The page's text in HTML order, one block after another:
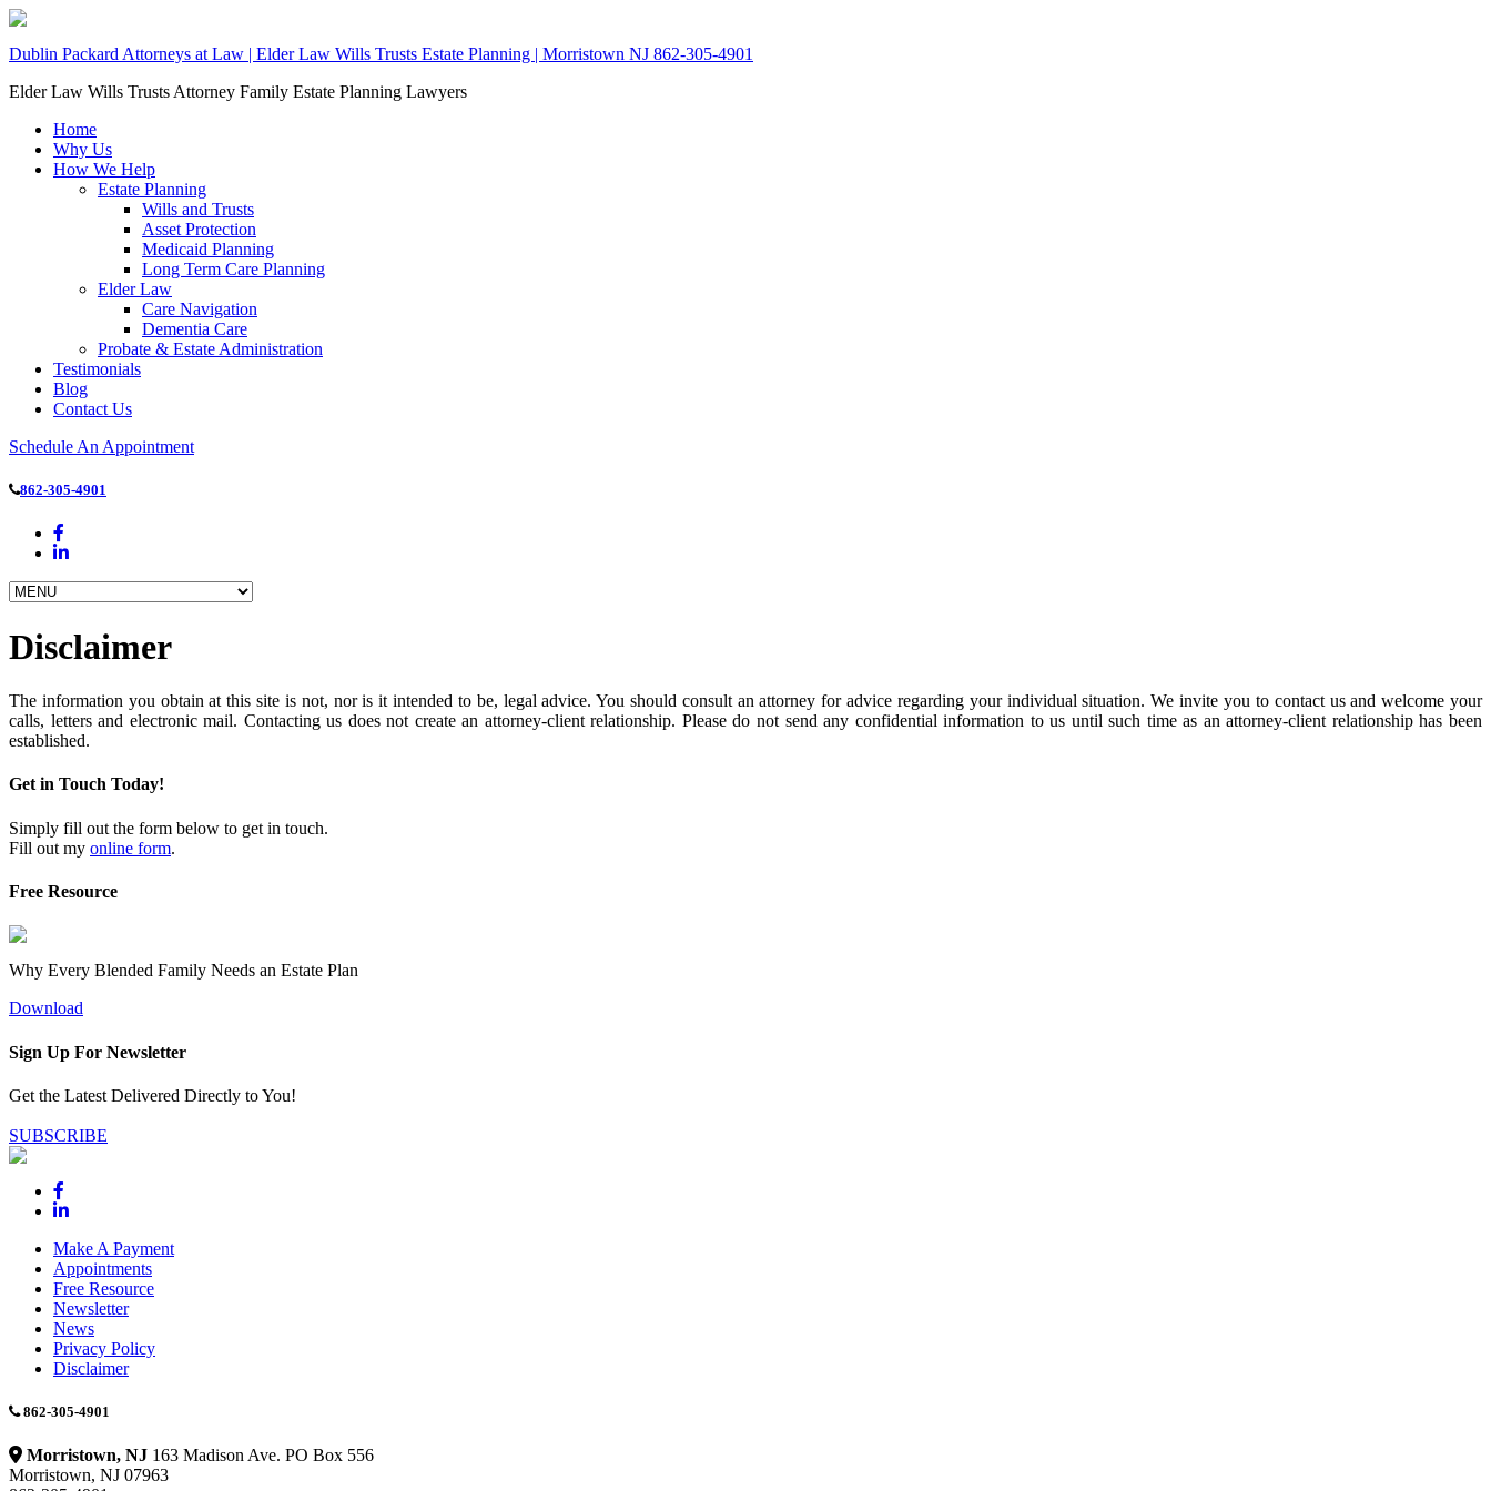
Dublin Packard Attorneys at Law | Elder Law Wills Trusts Estate Planning | Morristown NJ 862-305-4901
Elder Law Wills Trusts Attorney Family Estate Planning Lawyers
Home
Why Us
How We Help
Estate Planning
Wills and Trusts
Asset Protection
Medicaid Planning
Long Term Care Planning
Elder Law
Care Navigation
Dementia Care
Probate & Estate Administration
Testimonials
Blog
Contact Us
Schedule An Appointment
862-305-4901
Disclaimer
The information you obtain at this site is not, nor is it intended to be, legal advice. You should consult an attorney for advice regarding your individual situation. We invite you to contact us and welcome your
calls, letters and electronic mail. Contacting us does not create an attorney-client relationship. Please do not send any confidential information to us until such time as an attorney-client relationship has been
established.
Get in Touch Today!
Simply fill out the form below to get in touch.
Fill out my online form.
Free Resource
Why Every Blended Family Needs an Estate Plan
Download
Sign Up For Newsletter
Get the Latest Delivered Directly to You!
SUBSCRIBE
Make A Payment
Appointments
Free Resource
Newsletter
News
Privacy Policy
Disclaimer
862-305-4901
Morristown, NJ 163 Madison Ave. PO Box 556
Morristown, NJ 07963